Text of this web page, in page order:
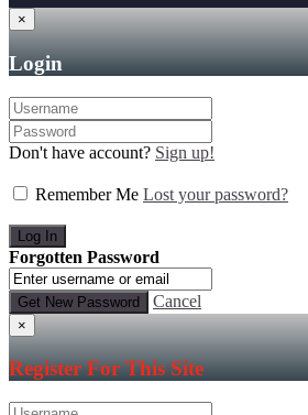
×
Login
Don't have account? Sign up!
Remember Me Lost your password?
Forgotten Password
Cancel
×
Register For This Site